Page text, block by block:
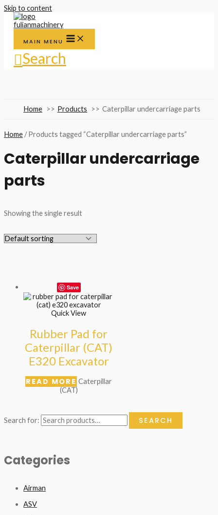
Skip to content
MAIN MENU
Search
Home Products Caterpillar undercarriage parts
Search for: SEARCH
Categories
Airman
ASV
Home / Products tagged “Caterpillar undercarriage parts”
Caterpillar undercarriage
parts
Showing the single result
Save
Quick View
Rubber Pad for
Caterpillar (CAT)
E320 Excavator
READ MORE Caterpillar
(CAT)